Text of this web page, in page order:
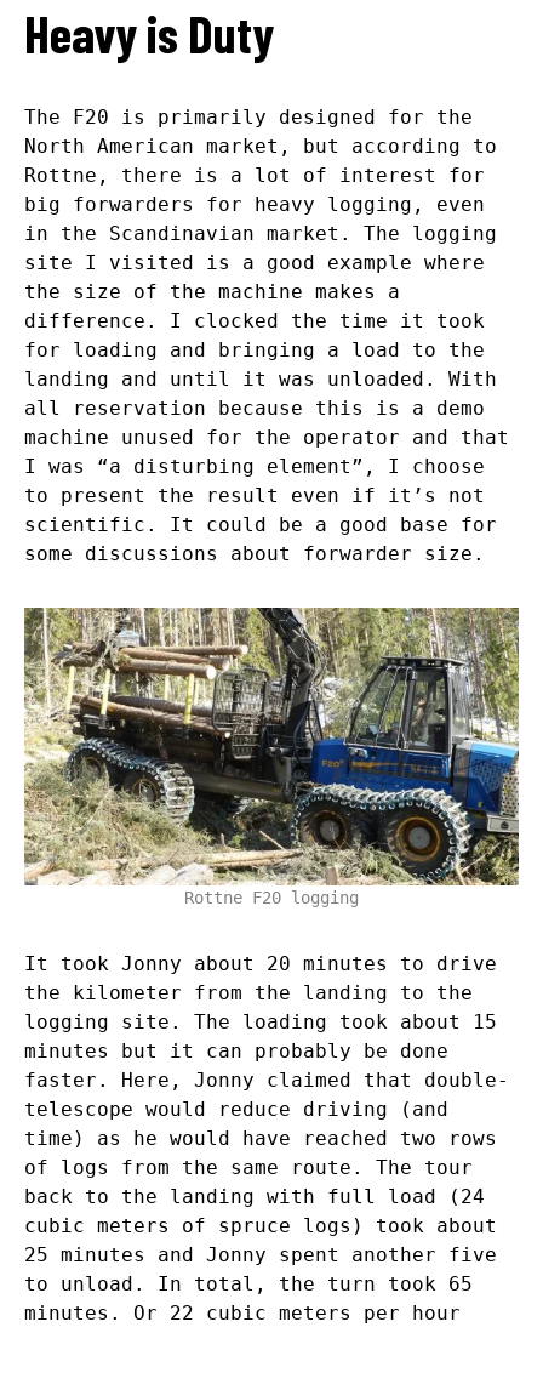
Heavy is Duty
The F20 is primarily designed for the
North American market, but according to
Rottne, there is a lot of interest for
big forwarders for heavy logging, even
in the Scandinavian market. The logging
site I visited is a good example where
the size of the machine makes a
difference. I clocked the time it took
for loading and bringing a load to the
landing and until it was unloaded. With
all reservation because this is a demo
machine unused for the operator and that
I was “a disturbing element”, I choose
to present the result even if it’s not
scientific. It could be a good base for
some discussions about forwarder size.
Rottne F20 logging
It took Jonny about 20 minutes to drive
the kilometer from the landing to the
logging site. The loading took about 15
minutes but it can probably be done
faster. Here, Jonny claimed that double-
telescope would reduce driving (and
time) as he would have reached two rows
of logs from the same route. The tour
back to the landing with full load (24
cubic meters of spruce logs) took about
25 minutes and Jonny spent another five
to unload. In total, the turn took 65
minutes. Or 22 cubic meters per hour